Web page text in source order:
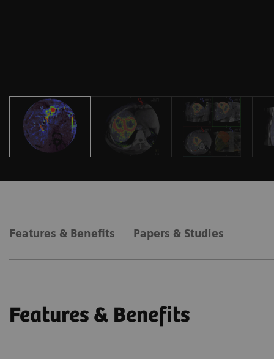
Features & Benefits Papers & Studies
Features & Benefits